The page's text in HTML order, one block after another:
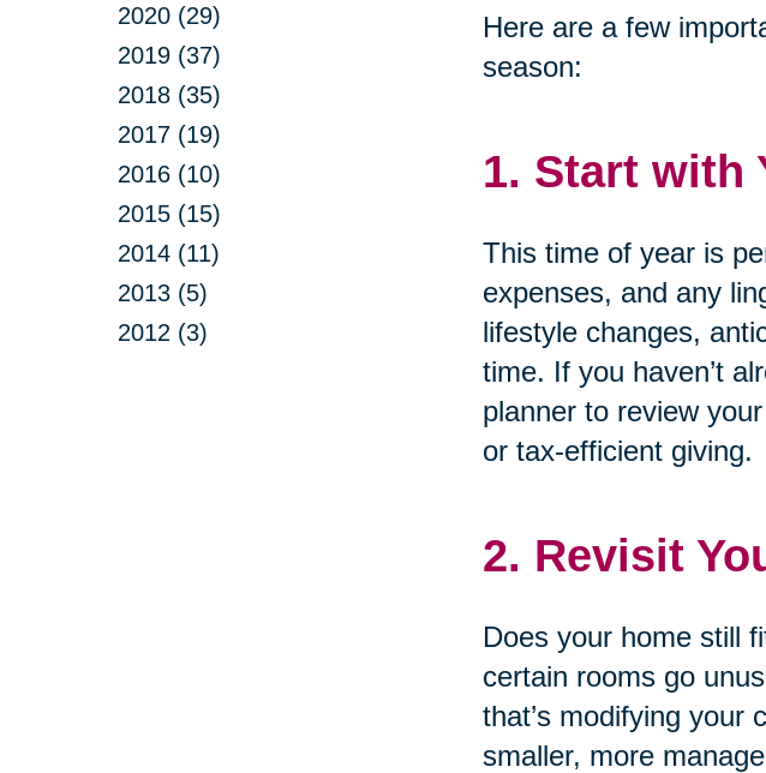
2020 (29)
2019 (37)
2018 (35)
2017 (19)
2016 (10)
2015 (15)
2014 (11)
2013 (5)
2012 (3)
Here are a few
season:
1. Start with
This time of year is
expenses, and any
lifestyle changes,
time. If you haven’t
planner to review
or tax-efficient giving.
2. Revisit
Does your home still
certain rooms go
that’s modifying your
smaller, more